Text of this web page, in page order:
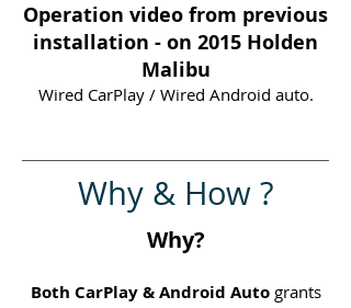
Operation video from previous
installation - on 2015 Holden
Malibu
Wired CarPlay / Wired Android auto.
Why & How ?
Why?
Both CarPlay & Android Autogrants